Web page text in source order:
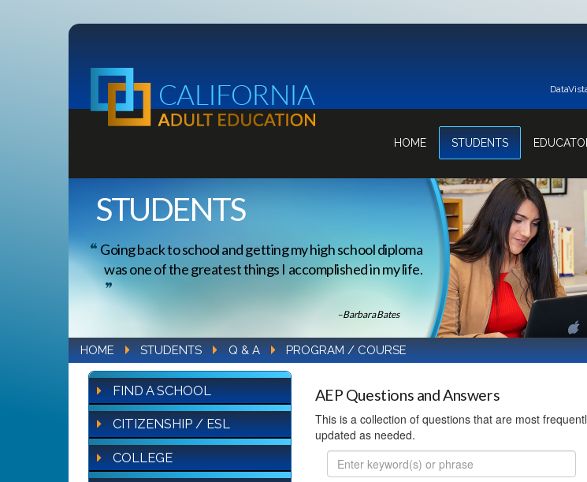
HOME STUDENTS
STUDENTS
Going back to school and getting my high school diploma
was one of the greatest things I accomplished in my life.
–Barbara Bates
HOME STUDENTS Q & A PROGRAM / COURSE
FIND A SCHOOL
CITIZENSHIP / ESL
COLLEGE
AEP Questions and Answers
This is a collection of questions that are most
updated as needed.
FAQ
Search